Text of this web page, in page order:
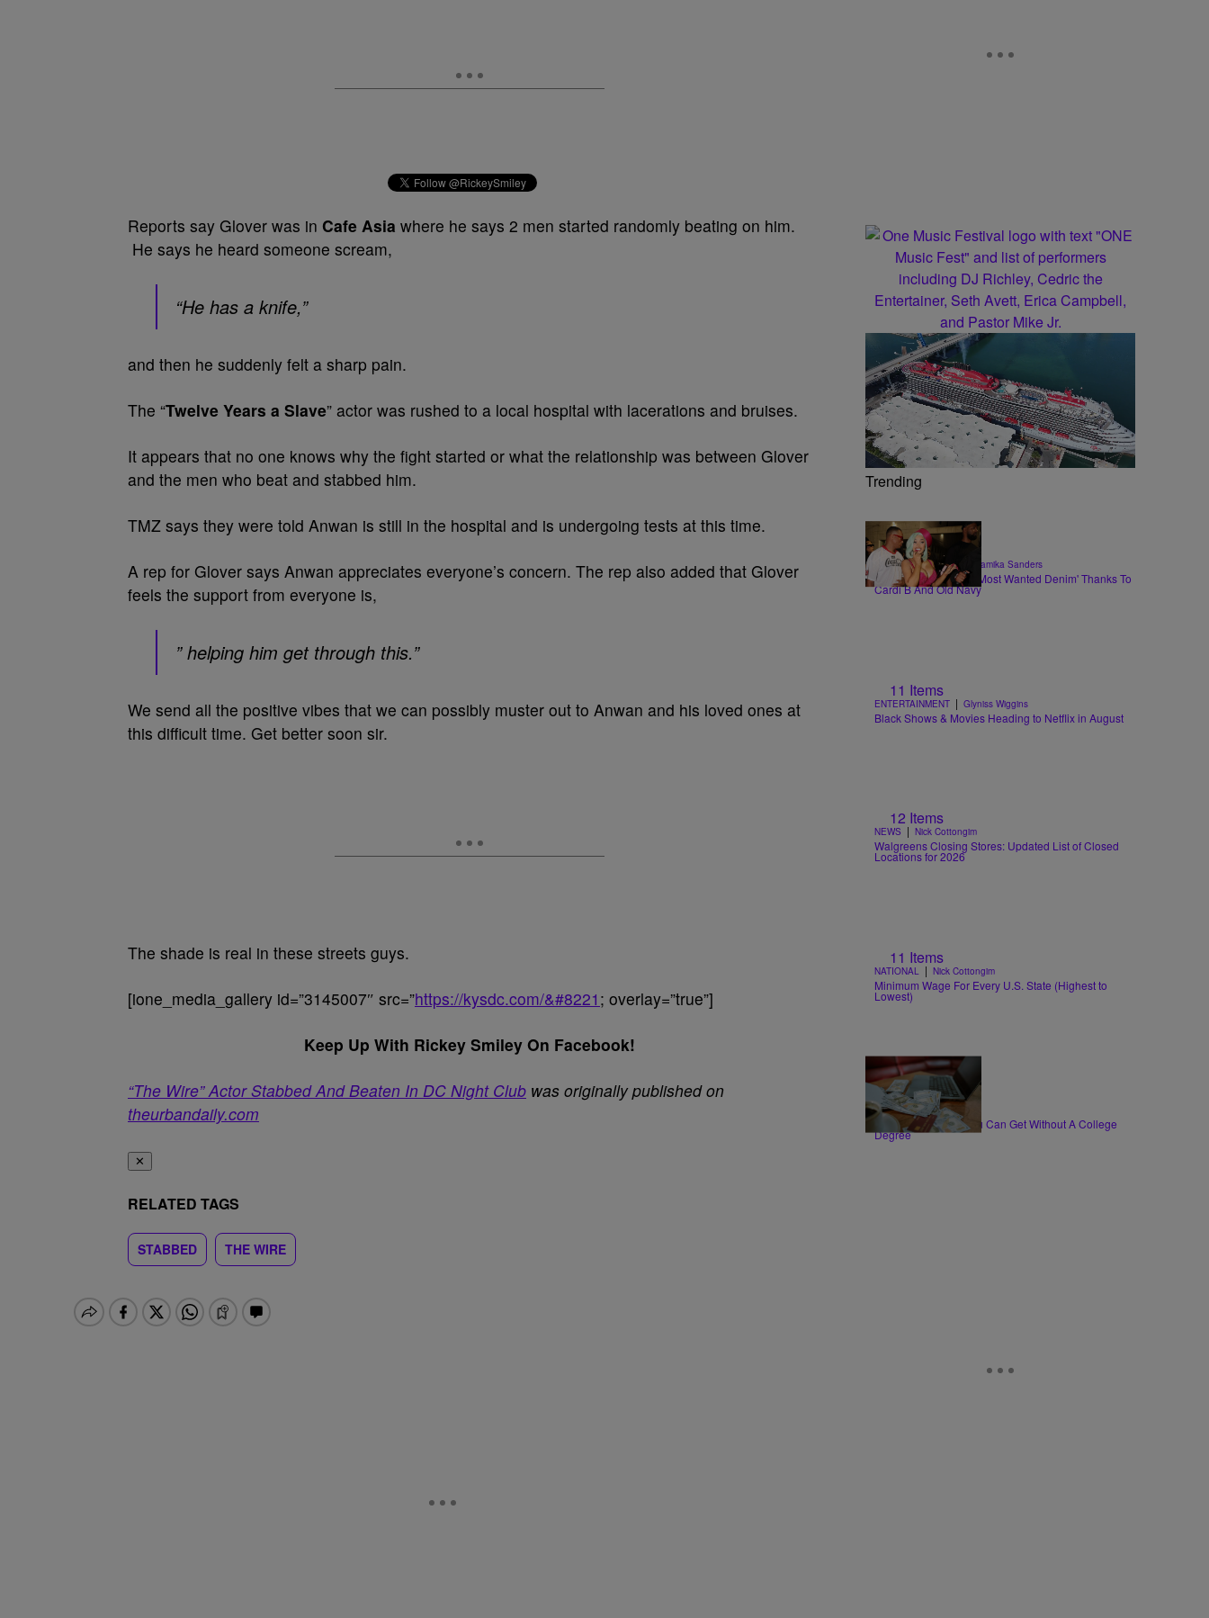
Reports say Glover was in Cafe Asia where he says 2 men started randomly beating on him.
He says he heard someone scream,
“He has a knife,”
and then he suddenly felt a sharp pain.
The “Twelve Years a Slave” actor was rushed to a local hospital with lacerations and bruises.
It appears that no one knows why the fight started or what the relationship was between Glover
and the men who beat and stabbed him.
TMZ says they were told Anwan is still in the hospital and is undergoing tests at this time.
A rep for Glover says Anwan appreciates everyone’s concern. The rep also added that Glover
feels the support from everyone is,
” helping him get through this.”
We send all the positive vibes that we can possibly muster out to Anwan and his loved ones at
this difficult time. Get better soon sir.
The shade is real in these streets guys.
[ione_media_gallery id=”3145007″ src=”https://kysdc.com/&#8221 ; overlay=”true”]
Keep Up With Rickey Smiley On Facebook!
“The Wire” Actor Stabbed And Beaten In DC Night Club was originally published on
theurbandaily.com
✕
RELATED TAGS
STABBED THE WIRE
Trending
STYLE & FASHION Shamika Sanders
Flare Jeans Are The 'Most Wanted Denim' Thanks To
Cardi B And Old Navy
11 Items
ENTERTAINMENT | Glyniss Wiggins
Black Shows & Movies Heading to Netflix in August
12 Items
NEWS | Nick Cottongim
Walgreens Closing Stores: Updated List of Closed
Locations for 2026
11 Items
NATIONAL | Nick Cottongim
Minimum Wage For Every U.S. State (Highest to
Lowest)
30 Items
WORK | T.E. Thomas
High-Paying Jobs You Can Get Without A College
Degree